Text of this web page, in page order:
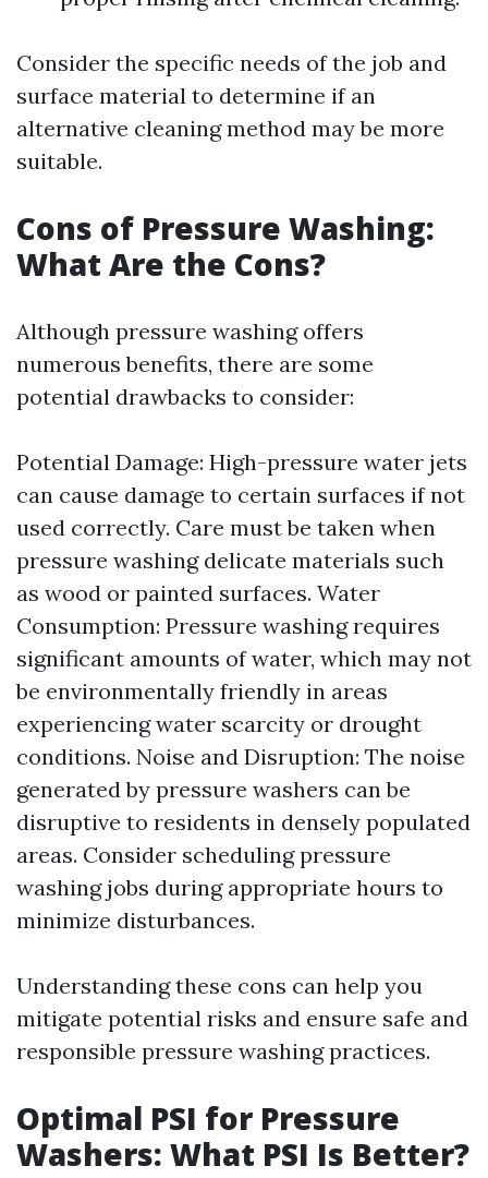
Consider the specific needs of the job and
surface material to determine if an
alternative cleaning method may be more
suitable.
Cons of Pressure Washing:
What Are the Cons?
Although pressure washing offers
numerous benefits, there are some
potential drawbacks to consider:
Potential Damage: High-pressure water jets
can cause damage to certain surfaces if not
used correctly. Care must be taken when
pressure washing delicate materials such
as wood or painted surfaces. Water
Consumption: Pressure washing requires
significant amounts of water, which may not
be environmentally friendly in areas
experiencing water scarcity or drought
conditions. Noise and Disruption: The noise
generated by pressure washers can be
disruptive to residents in densely populated
areas. Consider scheduling pressure
washing jobs during appropriate hours to
minimize disturbances.
Understanding these cons can help you
mitigate potential risks and ensure safe and
responsible pressure washing practices.
Optimal PSI for Pressure
Washers: What PSI Is Better?